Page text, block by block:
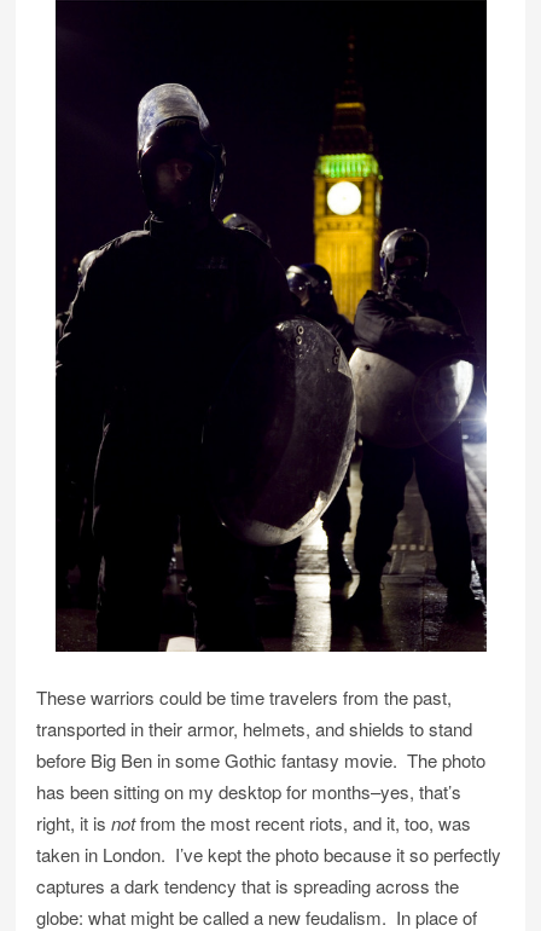
These warriors could be time travelers from the past,
transported in their armor, helmets, and shields to stand
before Big Ben in some Gothic fantasy movie. The photo
has been sitting on my desktop for months–yes, that’s
right, it isnotfrom the most recent riots, and it, too, was
taken in London. I’ve kept the photo because it so perfectly
captures a dark tendency that is spreading across the
globe: what might be called a new feudalism. In place of